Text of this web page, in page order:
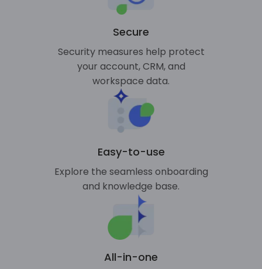
Secure
Security measures help protect
your account, CRM, and
workspace data.
Easy-to-use
Explore the seamless onboarding
and knowledge base.
All-in-one